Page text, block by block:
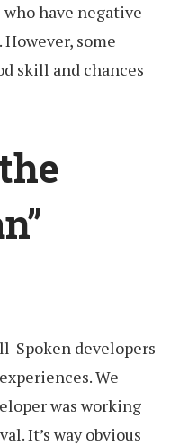
have negative
some
skill and chances
Spoken developers
We
was working
It’s way obvious